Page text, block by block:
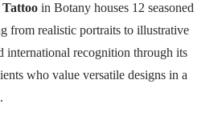
in Botany houses 12 seasoned
from realistic portraits to illustrative
international recognition through its
who value versatile designs in a